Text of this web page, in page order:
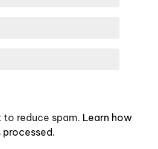
to reduce spam. Learn how